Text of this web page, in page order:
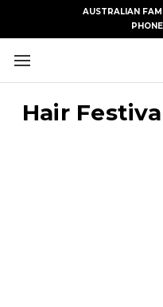
AUSTRALIAN
Hair